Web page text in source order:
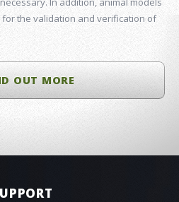
the validation and verification of
OUT MORE